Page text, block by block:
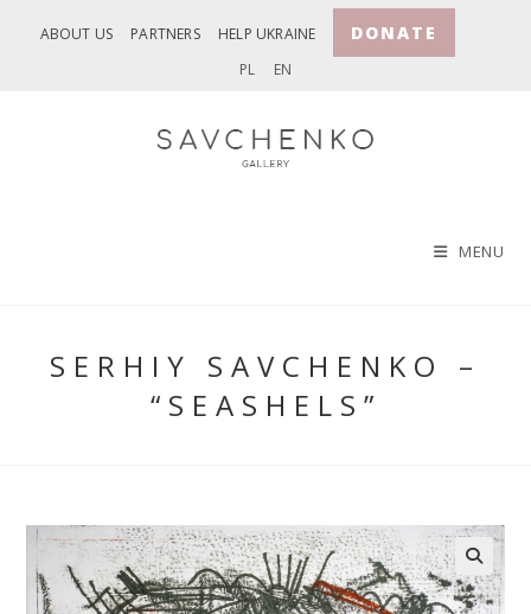
ABOUT US PARTNERS HELP UKRAINE DONATE
PL EN
MENU
SERHIY SAVCHENKO –
“SEASHELS”
🔍